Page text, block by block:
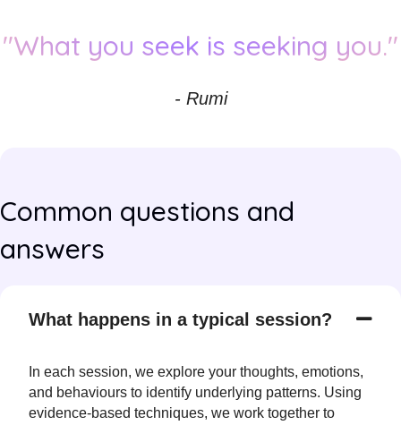
"What you seek is seeking you."
- Rumi
Common questions and
answers
What happens in a typical session?
In each session, we explore your thoughts, emotions,
and behaviours to identify underlying patterns. Using
evidence-based techniques, we work together to